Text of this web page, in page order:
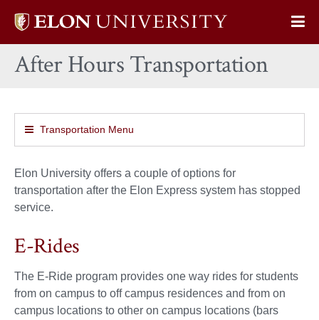
Elon
home
After Hours Transportation
Transportation Menu
Elon University offers a couple of options for
transportation after the Elon Express system has stopped
service.
E-Rides
The E-Ride program provides one way rides for students
from on campus to off campus residences and from on
campus locations to other on campus locations (bars